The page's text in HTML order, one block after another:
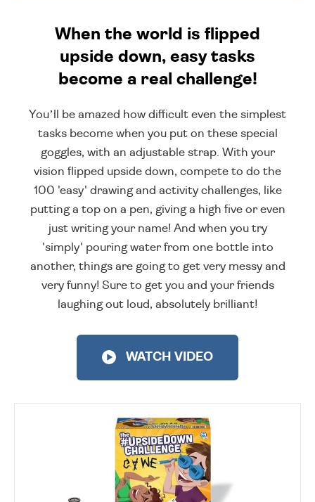
When the world is flipped
upside down, easy tasks
become a real challenge!
You’ll be amazed how difficult even the simplest
tasks become when you put on these special
goggles, with an adjustable strap. With your
vision flipped upside down, compete to do the
100 'easy' drawing and activity challenges, like
putting a top on a pen, giving a high five or even
just writing your name! And when you try
'simply' pouring water from one bottle into
another, things are going to get very messy and
very funny! Sure to get you and your friends
laughing out loud, absolutely brilliant!
WATCH VIDEO